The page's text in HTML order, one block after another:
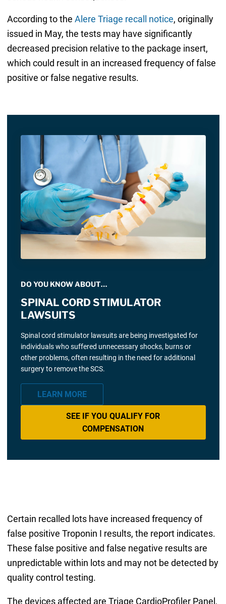
According to the Alere Triage recall notice, originally
issued in May, the tests may have significantly
decreased precision relative to the package insert,
which could result in an increased frequency of false
positive or false negative results.
DO YOU KNOW ABOUT…
SPINAL CORD STIMULATOR
LAWSUITS
Spinal cord stimulator lawsuits are being investigated for
individuals who suffered unnecessary shocks, burns or
other problems, often resulting in the need for additional
surgery to remove the SCS.
LEARN MORE
SEE IF YOU QUALIFY FOR
COMPENSATION
Certain recalled lots have increased frequency of
false positive Troponin I results, the report indicates.
These false positive and false negative results are
unpredictable within lots and may not be detected by
quality control testing.
The devices affected are Triage CardioProfiler Panel,